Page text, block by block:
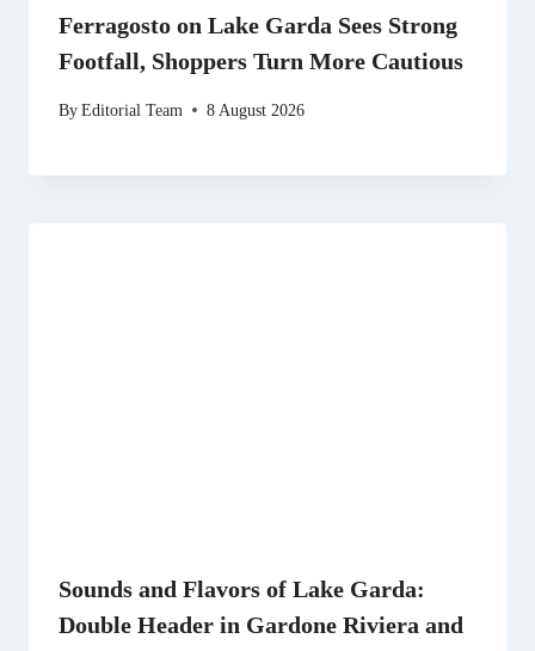
Ferragosto on Lake Garda Sees Strong
Footfall, Shoppers Turn More Cautious
ByEditorial Team 8 August 2026
Sounds and Flavors of Lake Garda:
Double Header in Gardone Riviera and